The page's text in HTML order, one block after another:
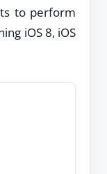
to perform
iOS 8, iOS